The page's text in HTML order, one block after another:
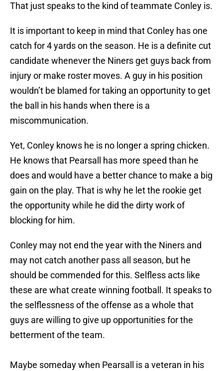
That just speaks to the kind of teammate Conley is.
It is important to keep in mind that Conley has one
catch for 4 yards on the season. He is a definite cut
candidate whenever the Niners get guys back from
injury or make roster moves. A guy in his position
wouldn’t be blamed for taking an opportunity to get
the ball in his hands when there is a
miscommunication.
Yet, Conley knows he is no longer a spring chicken.
He knows that Pearsall has more speed than he
does and would have a better chance to make a big
gain on the play. That is why he let the rookie get
the opportunity while he did the dirty work of
blocking for him.
Conley may not end the year with the Niners and
may not catch another pass all season, but he
should be commended for this. Selfless acts like
these are what create winning football. It speaks to
the selflessness of the offense as a whole that
guys are willing to give up opportunities for the
betterment of the team.
Maybe someday when Pearsall is a veteran in his